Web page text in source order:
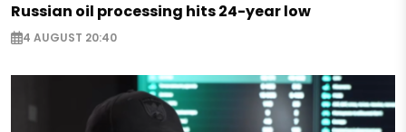
Russian oil processing hits 24-year low
4 AUGUST 20:40